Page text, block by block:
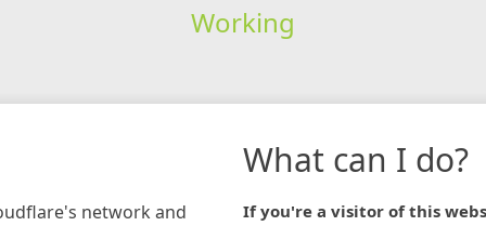
Working
network and
What can I do?
If you're a visitor of this